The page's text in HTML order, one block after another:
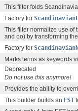
This filter folds
Factory for
This filter normalize use
and oo) by transforming
Factory for
Marks terms as keywords
Deprecated
Do not use this anymore!
Provides the ability to
This builder builds an FST